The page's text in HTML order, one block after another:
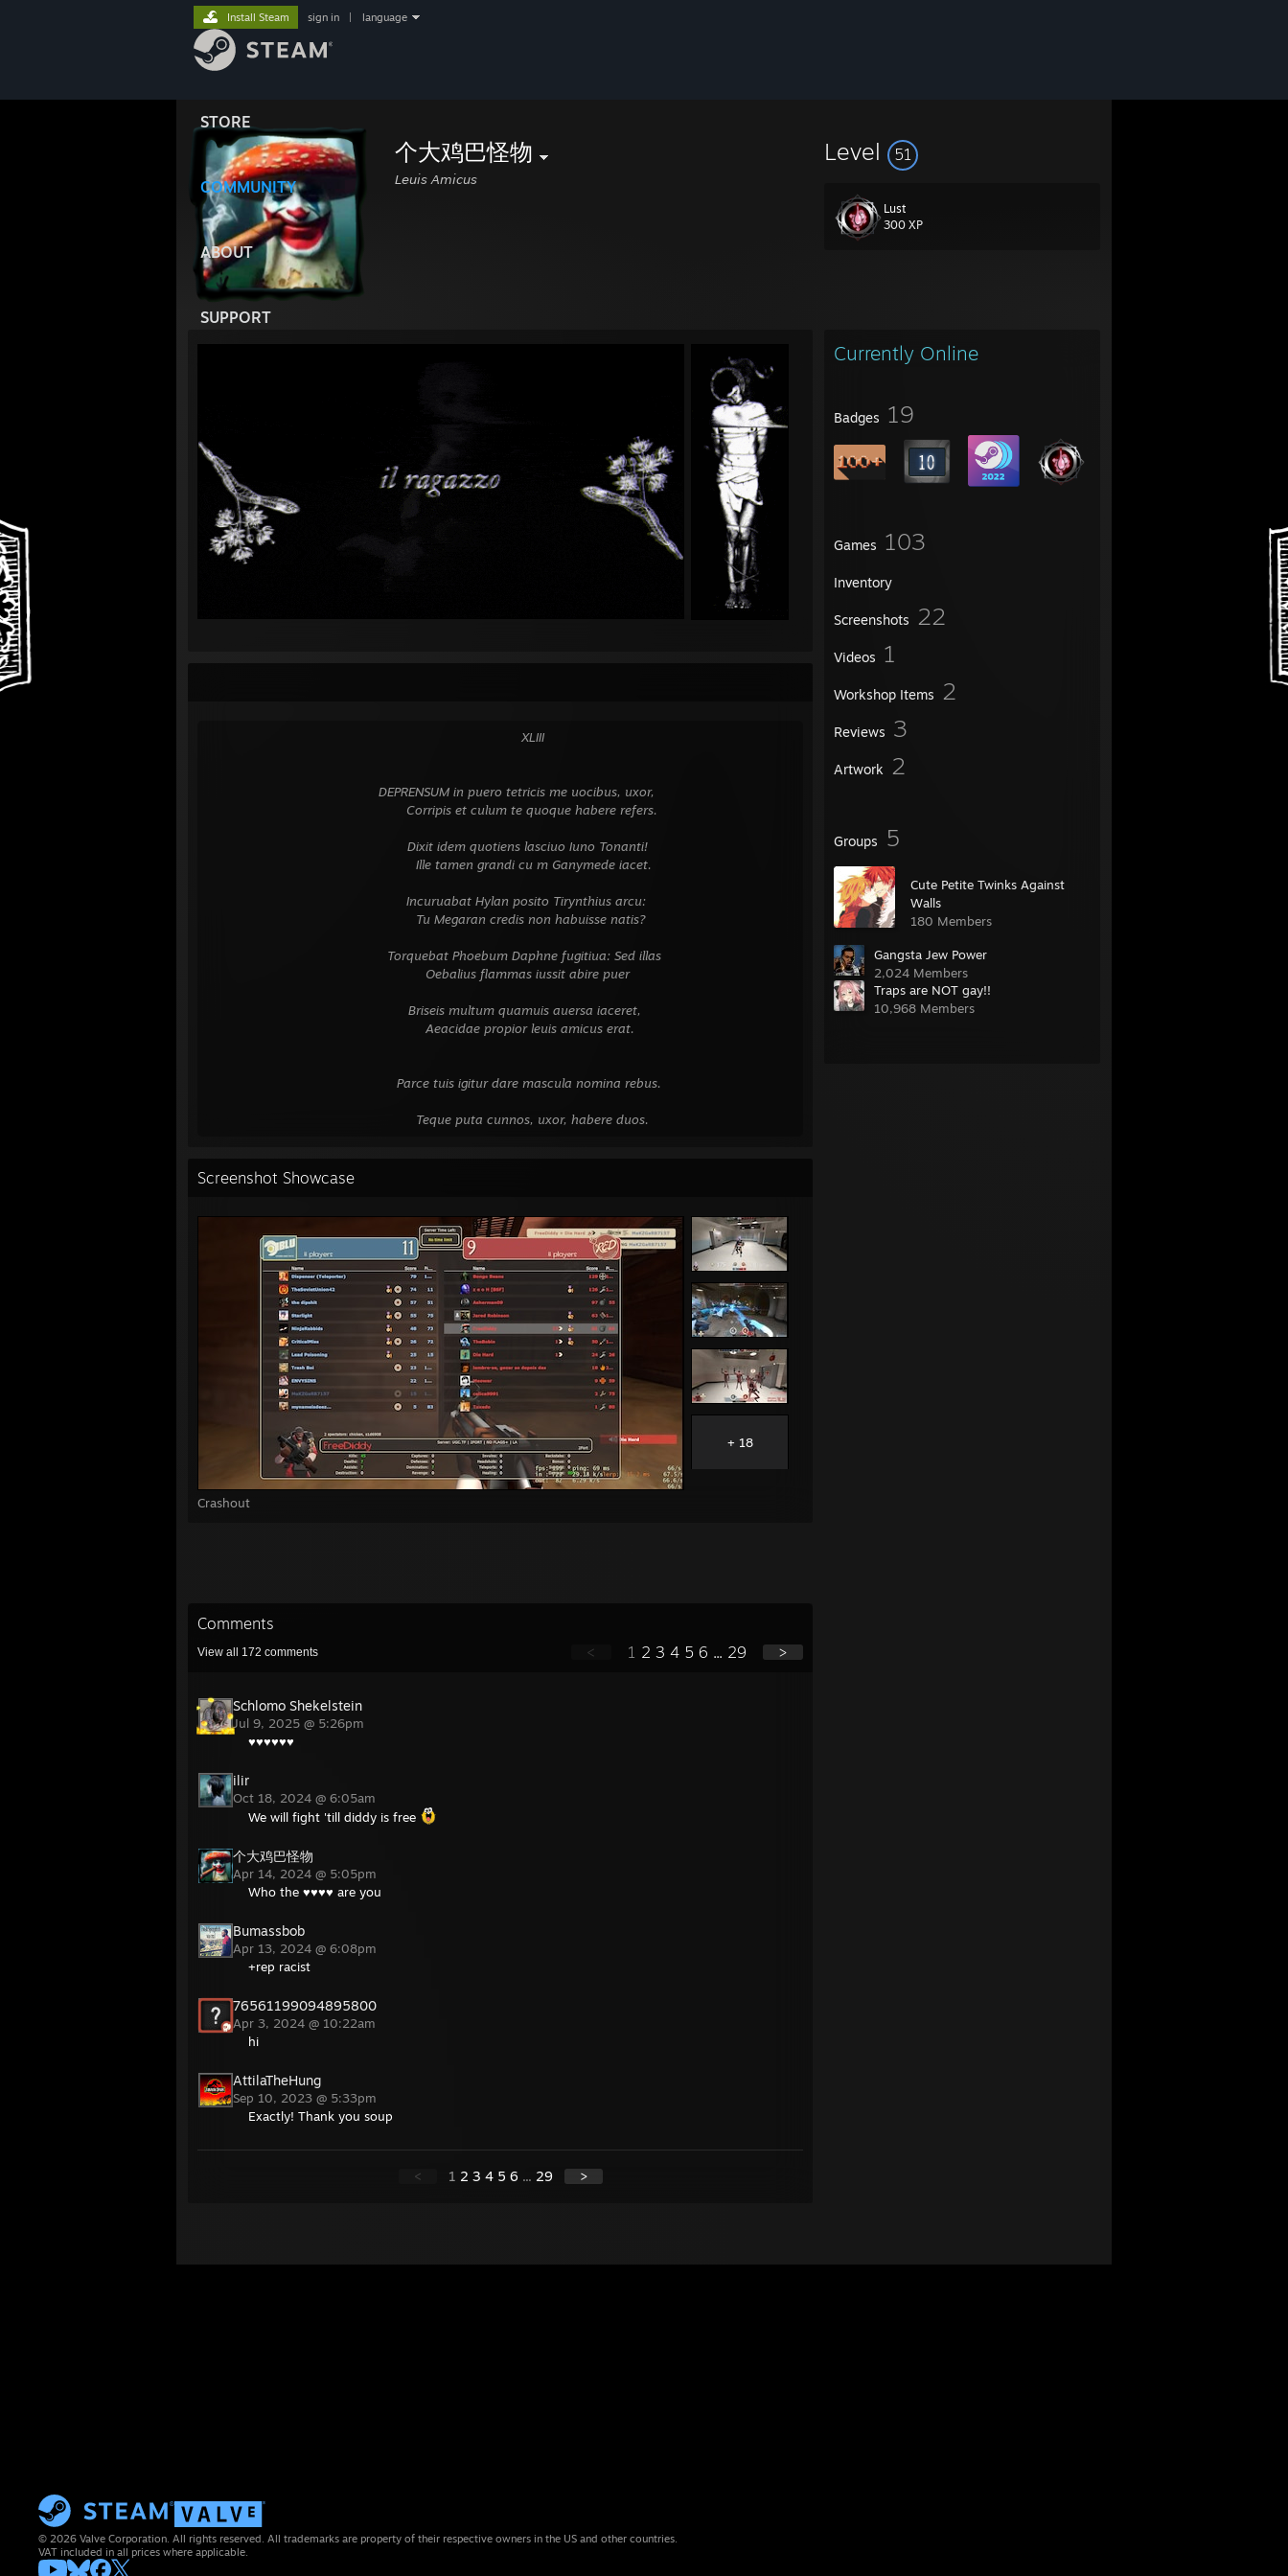
STORE
COMMUNITY
ABOUT
SUPPORT
Install Steam sign in language
个大鸡巴怪物
𝘓𝘦𝘶𝘪𝘴 𝘈𝘮𝘪𝘤𝘶𝘴
Level 51
Lust
300 XP
Currently Online
Badges 19
Games 103
Inventory
Screenshots 22
Videos 1
Workshop Items 2
Reviews 3
Artwork 2
Groups 5
Cute Petite Twinks Against
Walls
180 Members
Gangsta Jew Power
2,024 Members
Traps are NOT gay!!
10,968 Members
⠀⠀⠀⠀⠀⠀⠀⠀⠀⠀⠀⠀⠀⠀⠀⠀⠀⠀⠀⠀⠀⠀⠀⠀⠀⠀⠀⠀⠀⠀⠀⠀⠀XLIII
⠀⠀⠀⠀⠀⠀⠀⠀⠀⠀⠀⠀⠀⠀⠀⠀⠀⠀ DEPRENSUM in puero tetricis me uocibus, uxor,
⠀⠀⠀⠀⠀⠀⠀⠀⠀⠀⠀⠀⠀⠀⠀⠀⠀⠀⠀⠀⠀Corripis et culum te quoque habere refers.
⠀⠀⠀⠀⠀⠀⠀⠀⠀⠀⠀⠀⠀⠀⠀⠀⠀⠀⠀⠀⠀ Dixit idem quotiens lasciuo Iuno Tonanti!
⠀⠀⠀⠀⠀⠀⠀⠀⠀⠀⠀⠀⠀⠀⠀⠀⠀⠀⠀⠀⠀⠀Ille tamen grandi cu m Ganymede iacet.
⠀⠀⠀⠀⠀⠀⠀⠀⠀⠀⠀⠀⠀⠀⠀⠀⠀⠀⠀⠀⠀Incuruabat Hylan posito Tirynthius arcu:
⠀⠀⠀⠀⠀⠀⠀⠀⠀⠀⠀⠀⠀⠀⠀⠀⠀⠀⠀⠀⠀⠀Tu Megaran credis non habuisse natis?
⠀⠀⠀⠀⠀⠀⠀⠀⠀⠀⠀⠀⠀⠀⠀⠀⠀⠀⠀Torquebat Phoebum Daphne fugitiua: Sed illas
⠀⠀⠀⠀⠀⠀⠀⠀⠀⠀⠀⠀⠀⠀⠀⠀⠀⠀⠀⠀⠀⠀⠀Oebalius flammas iussit abire puer
⠀⠀⠀⠀⠀⠀⠀⠀⠀⠀⠀⠀⠀⠀⠀⠀⠀⠀⠀⠀⠀ Briseis multum quamuis auersa iaceret,
⠀⠀⠀⠀⠀⠀⠀⠀⠀⠀⠀⠀⠀⠀⠀⠀⠀⠀⠀⠀⠀⠀⠀Aeacidae propior leuis amicus erat.
⠀⠀⠀⠀⠀⠀⠀⠀⠀⠀⠀⠀⠀⠀⠀⠀⠀⠀⠀⠀Parce tuis igitur dare mascula nomina rebus.
⠀⠀⠀⠀⠀⠀⠀⠀⠀⠀⠀⠀⠀⠀⠀⠀⠀⠀⠀⠀⠀⠀Teque puta cunnos, uxor, habere duos.
Screenshot Showcase
Crashout
+ 18
Comments
View all 172 comments < 1 2 3 4 5 6 ... 29 >
Schlomo Shekelstein
Jul 9, 2025 @ 5:26pm
♥♥♥♥♥♥
ilir
Oct 18, 2024 @ 6:05am
We will fight 'till diddy is free
个大鸡巴怪物
Apr 14, 2024 @ 5:05pm
Who the ♥♥♥♥ are you
Bumassbob
Apr 13, 2024 @ 6:08pm
+rep racist
76561199094895800
Apr 3, 2024 @ 10:22am
hi
AttilaTheHung
Sep 10, 2023 @ 5:33pm
Exactly! Thank you soup
< 1 2 3 4 5 6 ... 29 >
© 2026 Valve Corporation. All rights reserved. All trademarks are property of their respective owners in the US and other countries.
VAT included in all prices where applicable.